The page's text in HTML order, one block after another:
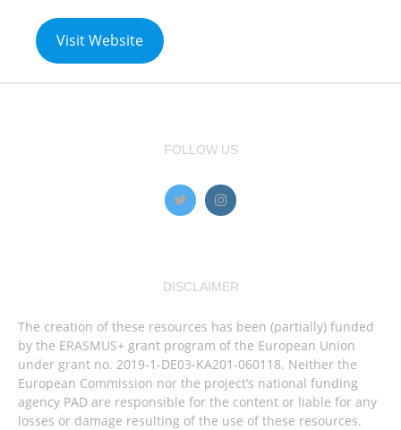
Visit Website
FOLLOW US
DISCLAIMER
The creation of these resources has been (partially) funded
by the ERASMUS+ grant program of the European Union
under grant no. 2019-1-DE03-KA201-060118. Neither the
European Commission nor the project’s national funding
agency PAD are responsible for the content or liable for any
losses or damage resulting of the use of these resources.